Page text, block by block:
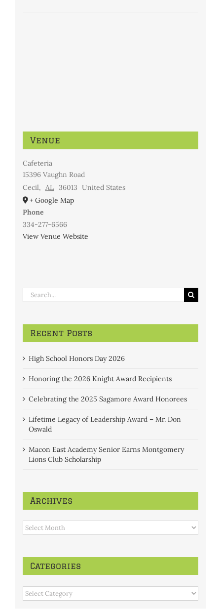
Venue
Cafeteria
15396 Vaughn Road
Cecil, AL 36013 United States
+ Google Map
Phone
334-277-6566
View Venue Website
Search
for:
Recent Posts
High School Honors Day 2026
Honoring the 2026 Knight Award Recipients
Celebrating the 2025 Sagamore Award Honorees
Lifetime Legacy of Leadership Award – Mr. Don
Oswald
Macon East Academy Senior Earns Montgomery
Lions Club Scholarship
Archives
Archives
Categories
Categories